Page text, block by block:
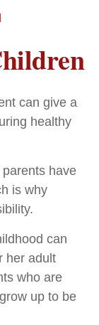
can give a
healthy
have
is why
can
her adult
who are
up to be